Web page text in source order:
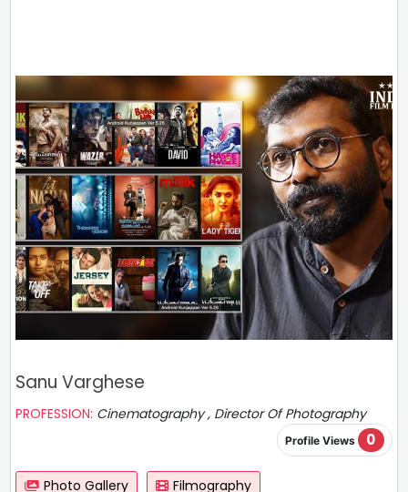
Sanu Varghese
PROFESSION: Cinematography , Director Of Photography
Profile Views 0
Photo Gallery Filmography